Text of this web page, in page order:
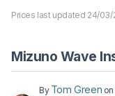
Prices last updated 24/03/
Mizuno Wave
By Tom Green on